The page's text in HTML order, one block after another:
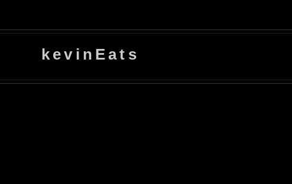
kevinEats